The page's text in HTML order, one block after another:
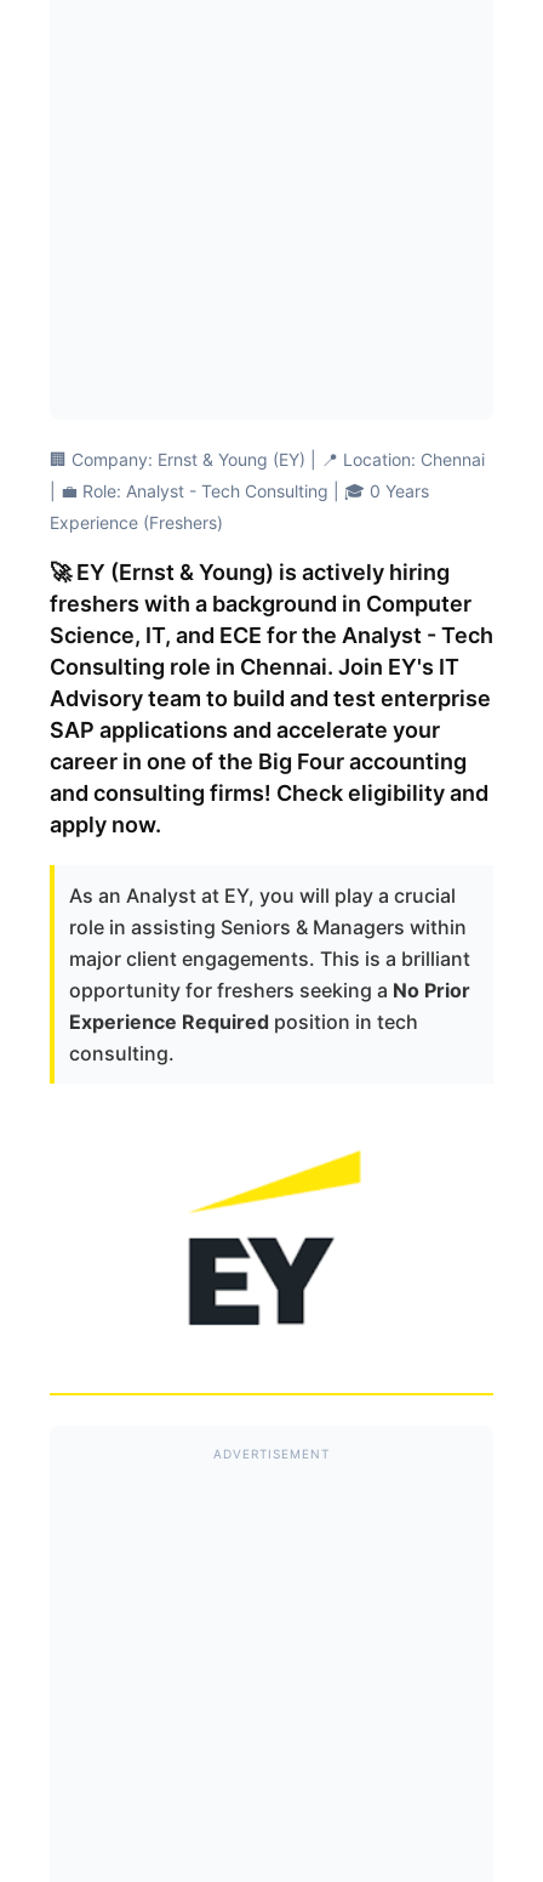
🏢 Company: Ernst & Young (EY) | 📍 Location: Chennai
| 💼 Role: Analyst - Tech Consulting | 🎓 0 Years
Experience (Freshers)
🚀 EY (Ernst & Young) is actively hiring
freshers with a background in Computer
Science, IT, and ECE for the Analyst - Tech
Consulting role in Chennai. Join EY's IT
Advisory team to build and test enterprise
SAP applications and accelerate your
career in one of the Big Four accounting
and consulting firms! Check eligibility and
apply now.
As an Analyst at EY, you will play a crucial
role in assisting Seniors & Managers within
major client engagements. This is a brilliant
opportunity for freshers seeking a No Prior
Experience Requiredposition in tech
consulting.
ADVERTISEMENT